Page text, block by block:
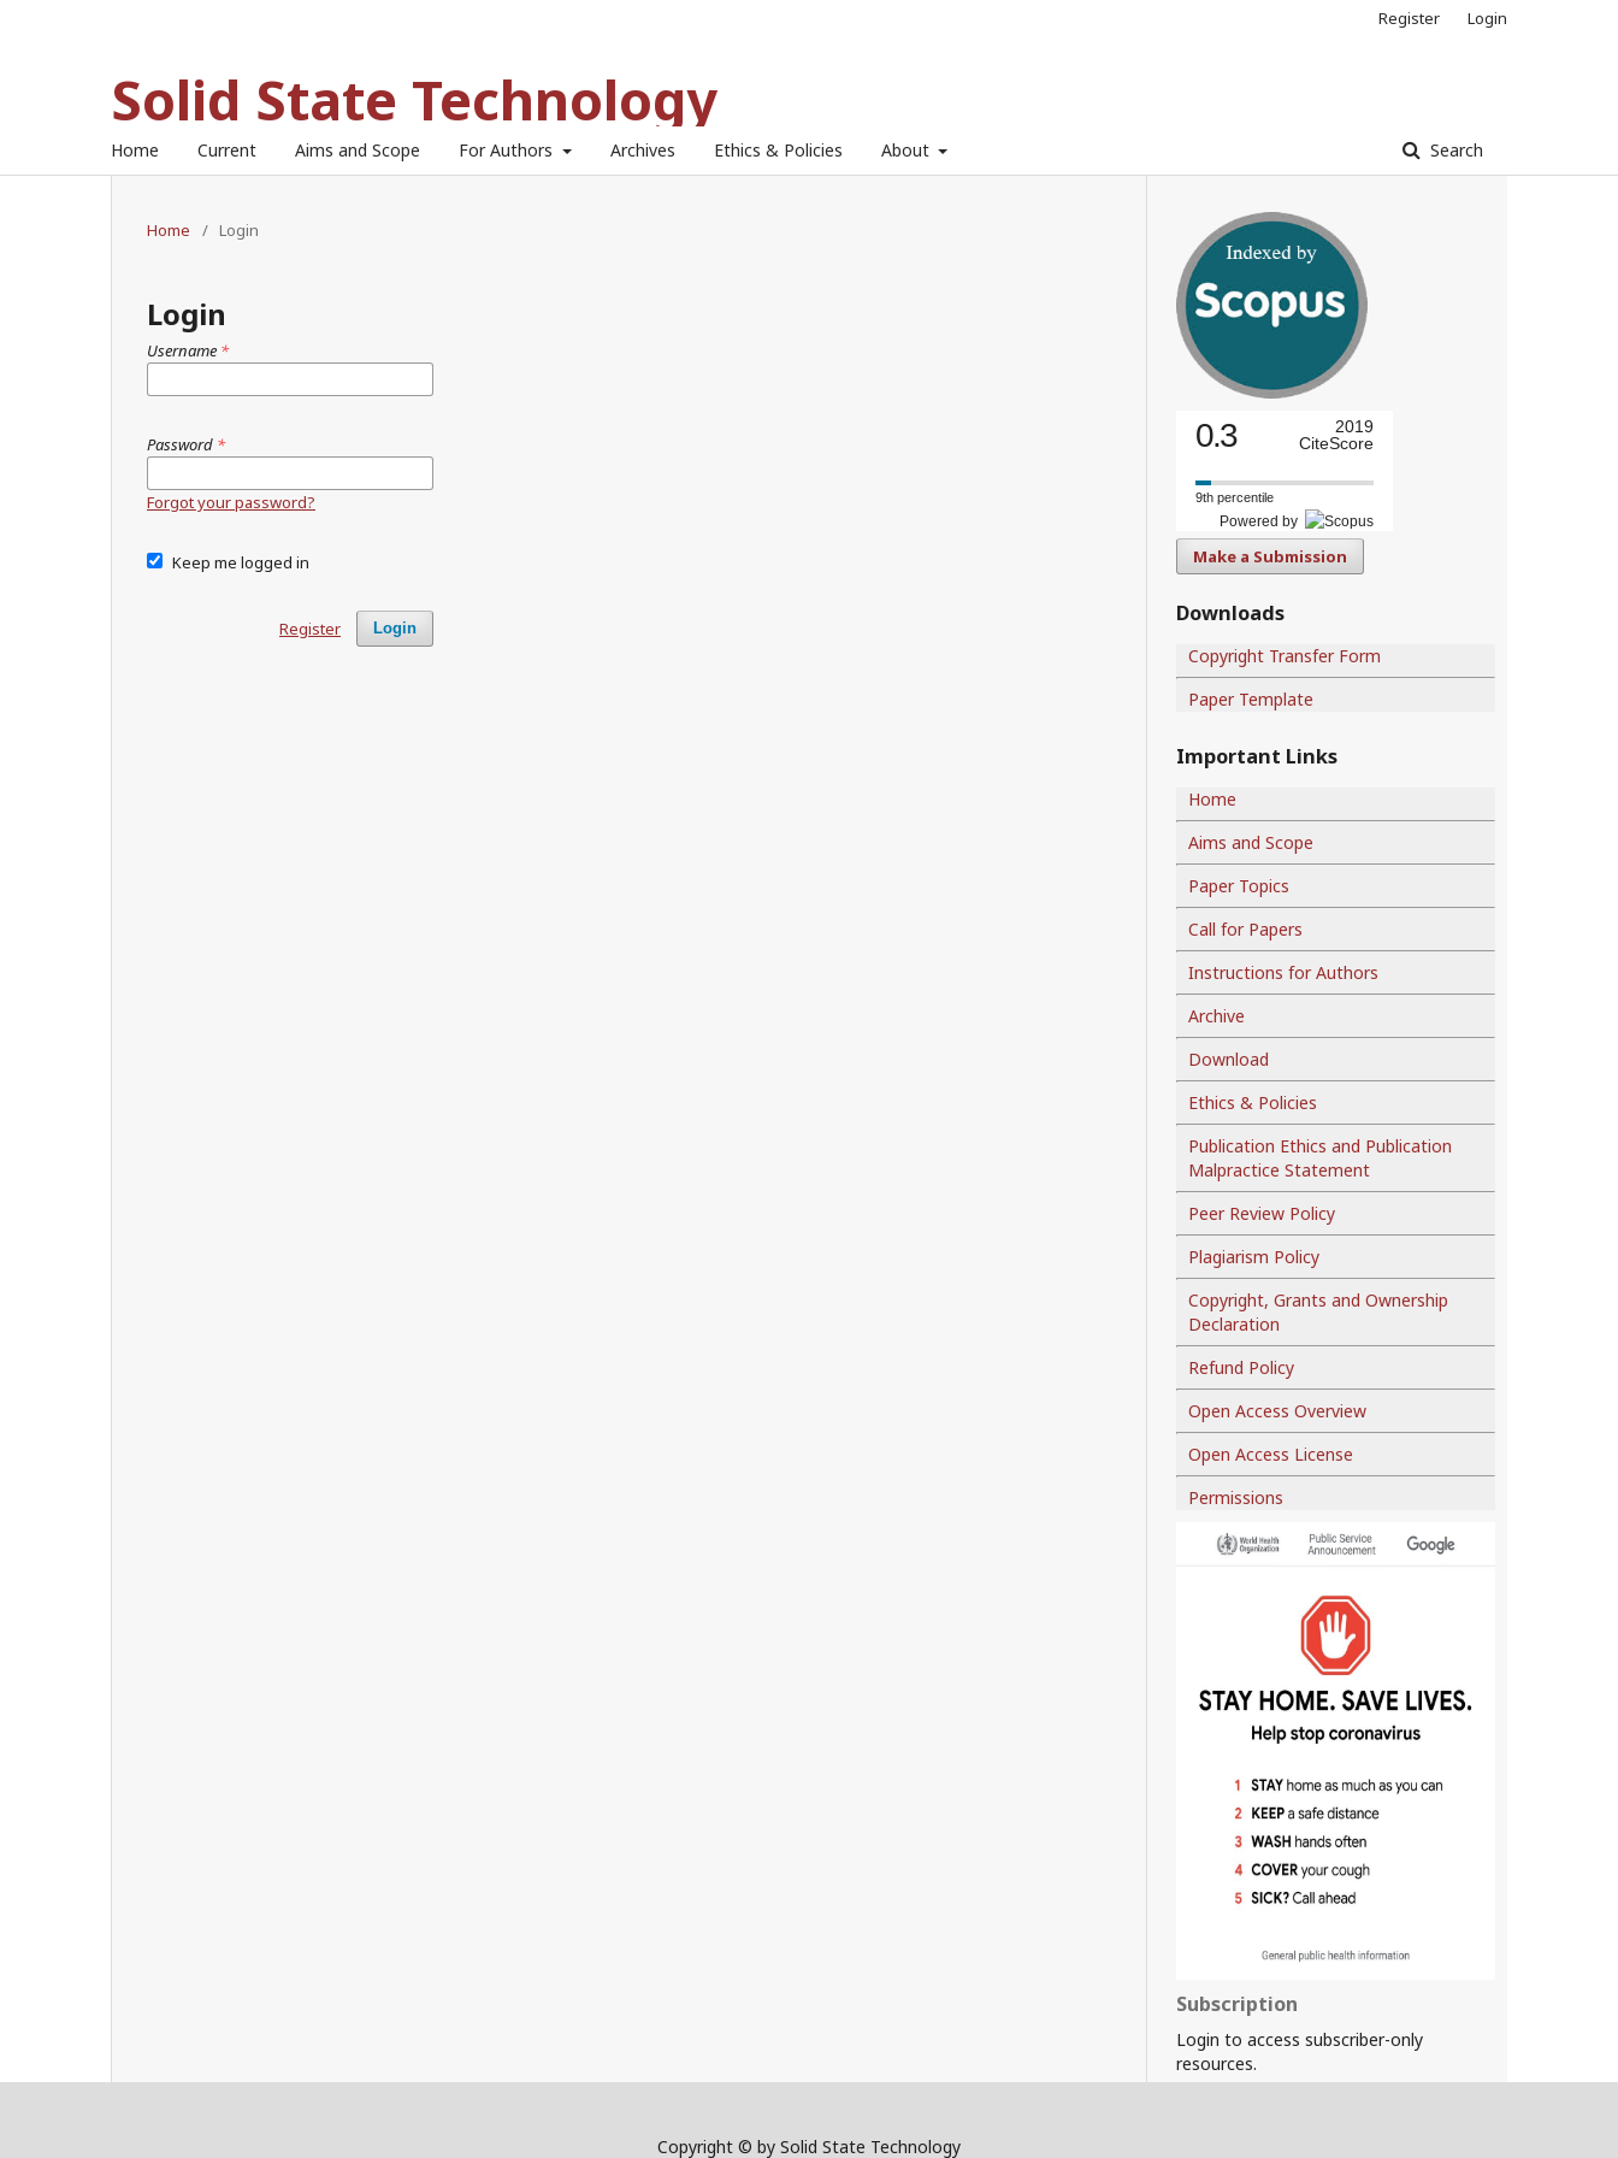
Solid State Technology
Home Current Aims and Scope For Authors Archives Ethics & Policies About Search
Register Login
Home / Login
Login
Username *
Password *
Forgot your password?
Keep me logged in
Login
Register
0.3
2019
CiteScore
9th percentile
Powered by
Make a Submission
Downloads
Copyright Transfer Form
Paper Template
Important Links
Home
Aims and Scope
Paper Topics
Call for Papers
Instructions for Authors
Archive
Download
Ethics & Policies
Publication Ethics and Publication
Malpractice Statement
Peer Review Policy
Plagiarism Policy
Copyright, Grants and Ownership
Declaration
Refund Policy
Open Access Overview
Open Access License
Permissions
Subscription
Login to access subscriber-only
resources.
Copyright © by Solid State Technology